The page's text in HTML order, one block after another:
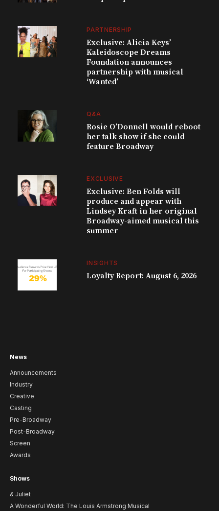
PARTNERSHIP
Exclusive: Alicia Keys’
Kaleidoscope Dreams
Foundation announces
partnership with musical
‘Wanted’
Q&A
Rosie O’Donnell would reboot
her talk show if she could
feature Broadway
EXCLUSIVE
Exclusive: Ben Folds will
produce and appear with
Lindsey Kraft in her original
Broadway-aimed musical this
summer
INSIGHTS
Loyalty Report: August 6, 2026
News
Announcements
Industry
Creative
Casting
Pre-Broadway
Post-Broadway
Screen
Awards
Shows
& Juliet
A Wonderful World: The Louis Armstrong Musical